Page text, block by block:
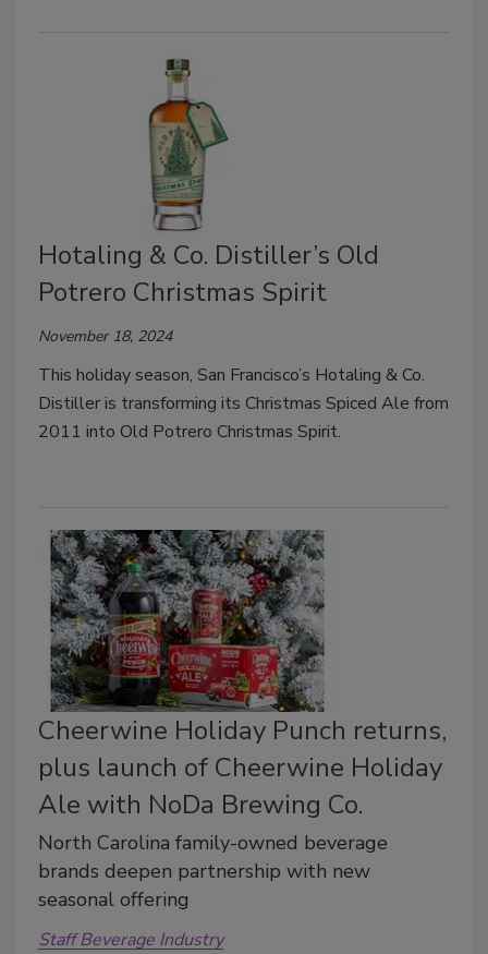
Hotaling & Co. Distiller’s Old
Potrero Christmas Spirit
November 18, 2024
This holiday season, San Francisco’s Hotaling & Co.
Distiller is transforming its Christmas Spiced Ale from
2011 into Old Potrero Christmas Spirit.
Cheerwine Holiday Punch returns,
plus launch of Cheerwine Holiday
Ale with NoDa Brewing Co.
North Carolina family-owned beverage
brands deepen partnership with new
seasonal offering
Staff Beverage Industry